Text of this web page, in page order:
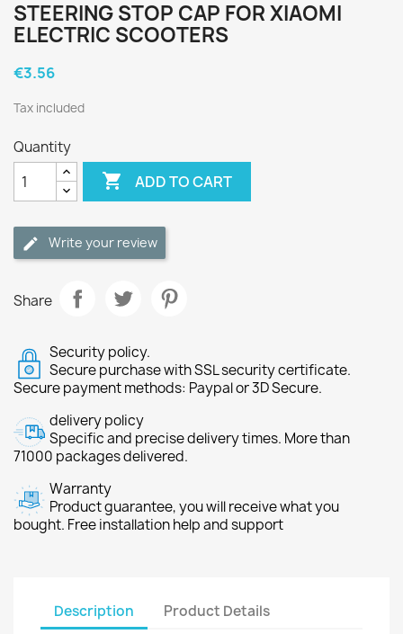
STEERING STOP CAP FOR XIAOMI
ELECTRIC SCOOTERS
€3.56
Tax included
Quantity
 ADD TO CART
Write your review
Share
Security policy.
Secure purchase with SSL security certificate.
Secure payment methods: Paypal or 3D Secure.
delivery policy
Specific and precise delivery times. More than
71000 packages delivered.
Warranty
Product guarantee, you will receive what you
bought. Free installation help and support
Description Product Details